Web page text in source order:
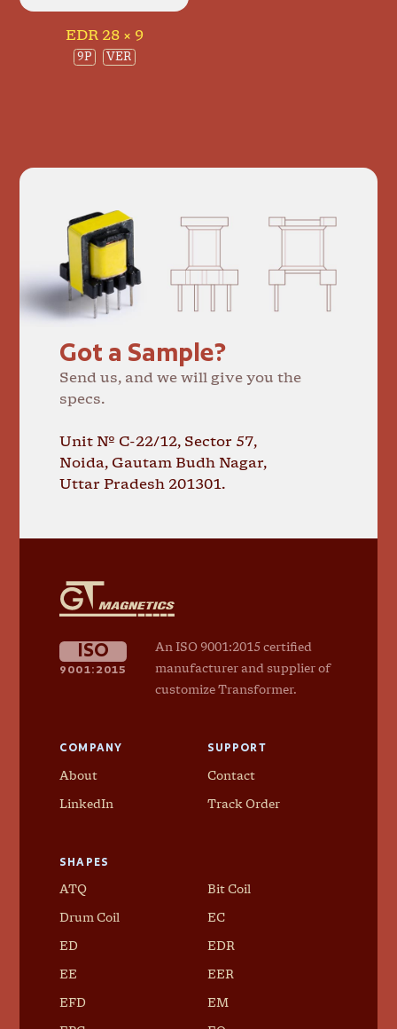
EDR 28 × 9
9P VER
Got a Sample?
Send us, and we will give you the
specs.
Unit № C-22/12, Sector 57,
Noida, Gautam Budh Nagar,
Uttar Pradesh 201301.
GT
Magnetics
ISO
9001:2015
An ISO 9001:2015 certified
manufacturer and supplier of
customize Transformer.
COMPANY
About
LinkedIn
SUPPORT
Contact
Track Order
SHAPES
ATQ Bit Coil
Drum Coil EC
ED EDR
EE EER
EFD EM